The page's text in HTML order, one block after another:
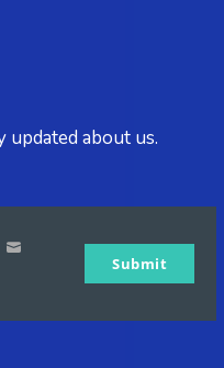
about us.
Submit